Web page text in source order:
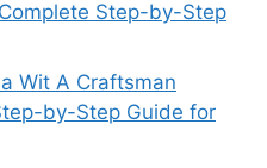
Step-by-Step
Wit A Craftsman
by-Step Guide for